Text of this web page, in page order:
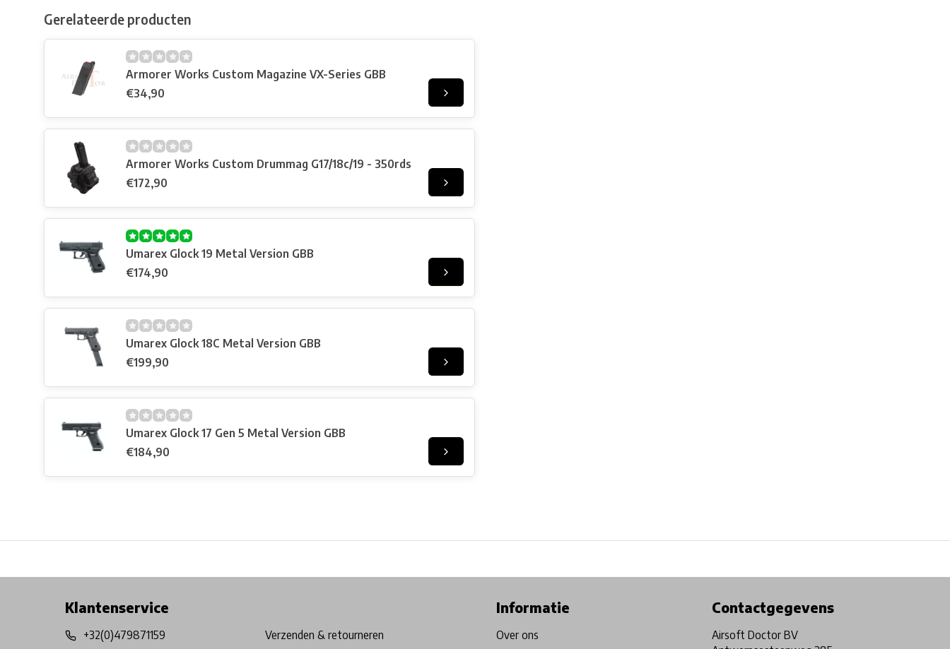
Gerelateerde producten
Armorer Works Custom Magazine VX-Series GBB
€34,90
Armorer Works Custom Drummag G17/18c/19 - 350rds
€172,90
Umarex Glock 19 Metal Version GBB
€174,90
Umarex Glock 18C Metal Version GBB
€199,90
Umarex Glock 17 Gen 5 Metal Version GBB
€184,90
Klantenservice
+32(0)479871159
Verzenden & retourneren
Informatie
Over ons
Contactgegevens
Airsoft Doctor BV